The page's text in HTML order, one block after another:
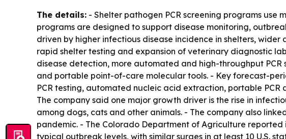
The details: - Shelter pathogen PCR screening programs use
programs are designed to support disease monitoring,
driven by higher infectious disease incidence in shelters,
rapid shelter testing and expansion of veterinary diagnostic
disease detection, more automated and high-throughput
and portable point-of-care molecular tools. - Key forecast-
PCR testing, automated nucleic acid extraction, portable
The company said one major growth driver is the rise in
among dogs, cats and other animals. - The company also
pandemic. - The Colorado Department of Agriculture
typical outbreak levels, with similar surges in at least 10 U.S.